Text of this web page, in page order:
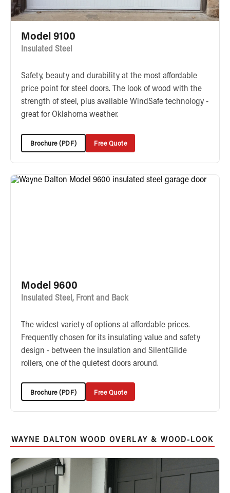
Model 9100
Insulated Steel
Safety, beauty and durability at the most affordable
price point for steel doors. The look of wood with the
strength of steel, plus available WindSafe technology -
great for Oklahoma weather.
Brochure (PDF) Free Quote
Model 9600
Insulated Steel, Front and Back
The widest variety of options at affordable prices.
Frequently chosen for its insulating value and safety
design - between the insulation and SilentGlide
rollers, one of the quietest doors around.
Brochure (PDF) Free Quote
WAYNE DALTON WOOD OVERLAY & WOOD-LOOK